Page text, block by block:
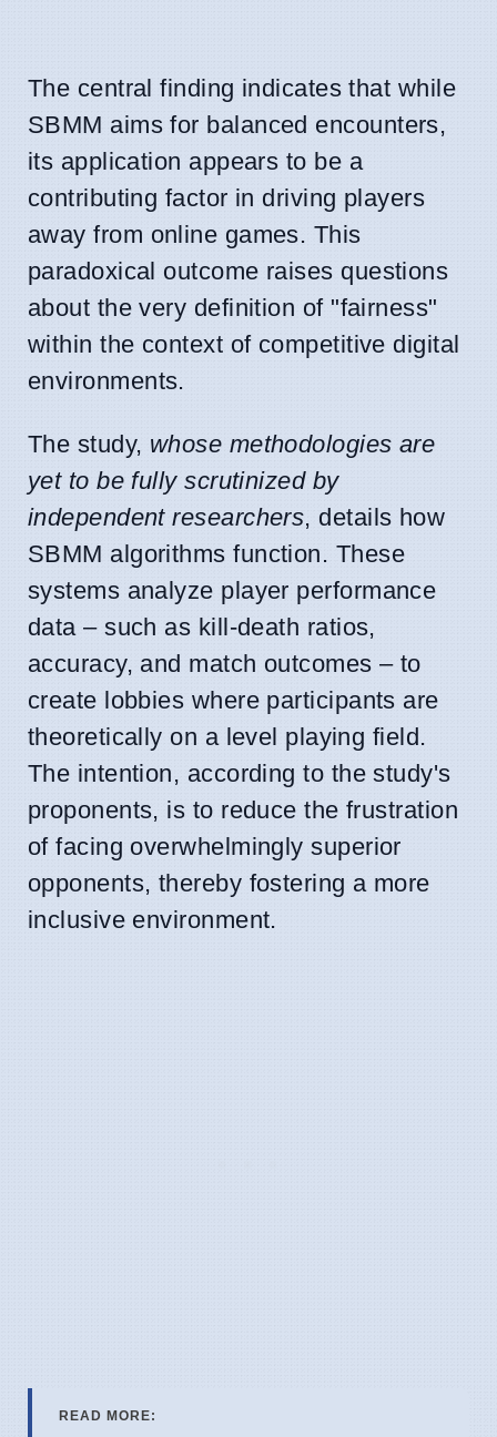
The central finding indicates that while
SBMM aims for balanced encounters,
its application appears to be a
contributing factor in driving players
away from online games. This
paradoxical outcome raises questions
about the very definition of "fairness"
within the context of competitive digital
environments.
The study, whose methodologies are
yet to be fully scrutinized by
independent researchers, details how
SBMM algorithms function. These
systems analyze player performance
data – such as kill-death ratios,
accuracy, and match outcomes – to
create lobbies where participants are
theoretically on a level playing field.
The intention, according to the study's
proponents, is to reduce the frustration
of facing overwhelmingly superior
opponents, thereby fostering a more
inclusive environment.
READ MORE: